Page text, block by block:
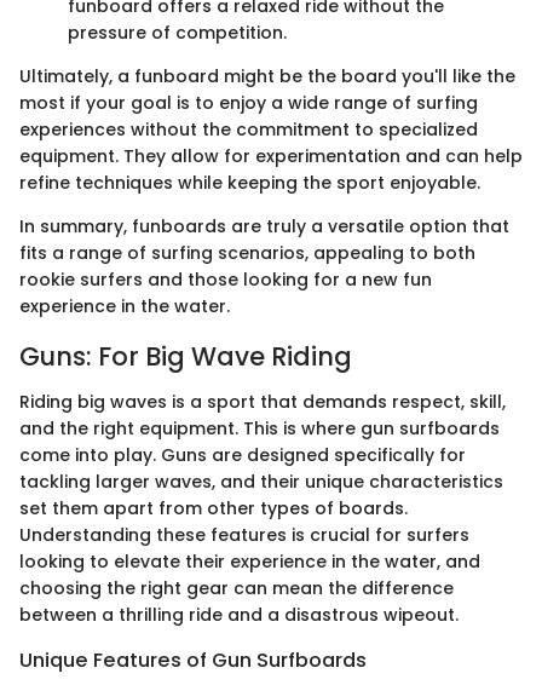
funboard offers a relaxed ride without the
pressure of competition.
Ultimately, a funboard might be the board you'll like the
most if your goal is to enjoy a wide range of surfing
experiences without the commitment to specialized
equipment. They allow for experimentation and can help
refine techniques while keeping the sport enjoyable.
In summary, funboards are truly a versatile option that
fits a range of surfing scenarios, appealing to both
rookie surfers and those looking for a new fun
experience in the water.
Guns: For Big Wave Riding
Riding big waves is a sport that demands respect, skill,
and the right equipment. This is where gun surfboards
come into play. Guns are designed specifically for
tackling larger waves, and their unique characteristics
set them apart from other types of boards.
Understanding these features is crucial for surfers
looking to elevate their experience in the water, and
choosing the right gear can mean the difference
between a thrilling ride and a disastrous wipeout.
Unique Features of Gun Surfboards